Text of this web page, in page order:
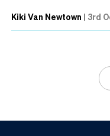
Kiki Van Newtown | 3rd